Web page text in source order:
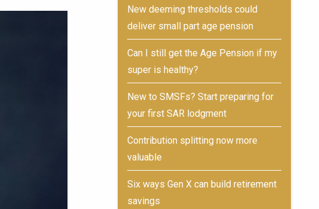
New deeming thresholds could
deliver small part age pension
Can I still get the Age Pension if my
super is healthy?
New to SMSFs? Start preparing for
your first SAR lodgment
Contribution splitting now more
valuable
Six ways Gen X can build retirement
savings